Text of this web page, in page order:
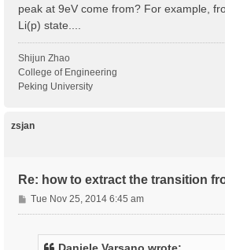
peak at 9eV come from? For example,
Li(p) state....
Shijun Zhao
College of Engineering
Peking University
zsjan
Re: how to extract the transition
P
o
Tue Nov 25, 2014 6:45 am
Daniele Varsano wrote: